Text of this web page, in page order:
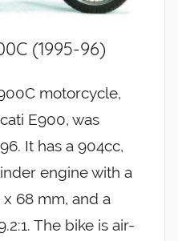
(1995-96)
motorcycle,
E900, was
It has a 904cc,
engine with a
68 mm, and a
The bike is air-